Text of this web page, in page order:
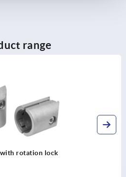
range
Ball cross connector Ø30 type I